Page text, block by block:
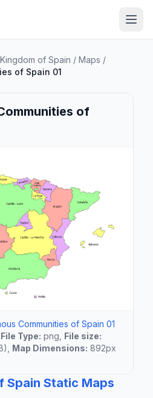
Kingdom of Spain / Maps /
of Spain 01
of
Communities of Spain 01
File Type: png, File size:
Map Dimensions: 892px
Spain Static Maps